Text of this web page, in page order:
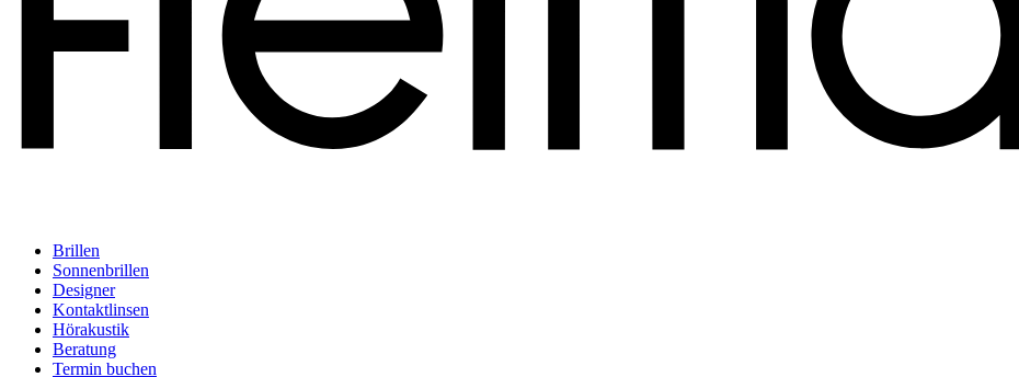
Brillen
Sonnenbrillen
Designer
Kontaktlinsen
Hörakustik
Beratung
Termin buchen